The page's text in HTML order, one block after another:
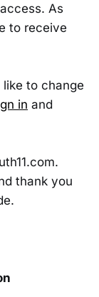
As
to receive
to change
in and
thank you